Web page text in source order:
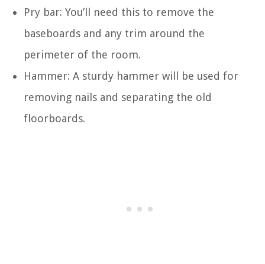
Pry bar: You’ll need this to remove the
baseboards and any trim around the
perimeter of the room.
Hammer: A sturdy hammer will be used for
removing nails and separating the old
floorboards.